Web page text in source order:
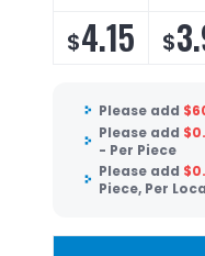
$4.15 $
Please add $
Please add $
- Per Piece
Please add $
Piece, Per